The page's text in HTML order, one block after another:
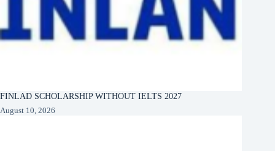
FINLAD SCHOLARSHIP WITHOUT IELTS 2027
August 10, 2026